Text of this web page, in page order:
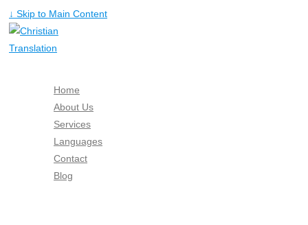
↓ Skip to Main Content
Home
About Us
Services
Languages
Contact
Blog